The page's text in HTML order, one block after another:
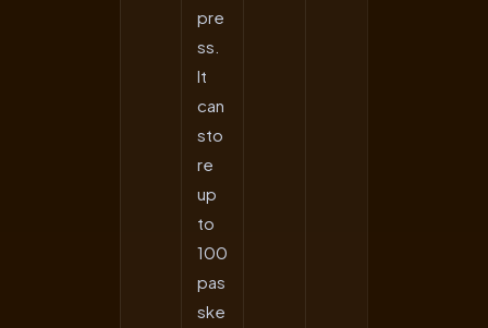
pre
ss.
It
can
sto
re
up
to
100
pas
ske